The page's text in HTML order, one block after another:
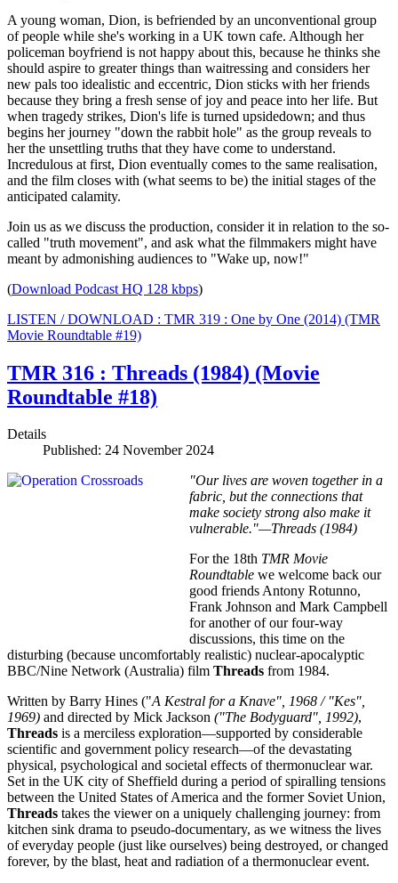
A young woman, Dion, is befriended by an unconventional group
of people while she's working in a UK town cafe. Although her
policeman boyfriend is not happy about this, because he thinks she
should aspire to greater things than waitressing and considers her
new pals too idealistic and eccentric, Dion sticks with her friends
because they bring a fresh sense of joy and peace into her life. But
when tragedy strikes, Dion's life is turned upsidedown; and thus
begins her journey "down the rabbit hole" as the group reveals to
her the unsettling truths that they have come to understand.
Incredulous at first, Dion eventually comes to the same realisation,
and the film closes with (what seems to be) the initial stages of the
anticipated calamity.
Join us as we discuss the production, consider it in relation to the so-
called "truth movement", and ask what the filmmakers might have
meant by admonishing audiences to "Wake up, now!"
(Download Podcast HQ 128 kbps)
LISTEN / DOWNLOAD : TMR 319 : One by One (2014) (TMR
Movie Roundtable #19)
TMR 316 : Threads (1984) (Movie
Roundtable #18)
Details
Published: 24 November 2024
"Our lives are woven together in a
fabric, but the connections that
make society strong also make it
vulnerable."—Threads (1984)
For the 18th TMR Movie
Roundtable we welcome back our
good friends Antony Rotunno,
Frank Johnson and Mark Campbell
for another of our four-way
discussions, this time on the
disturbing (because uncomfortably realistic) nuclear-apocalyptic
BBC/Nine Network (Australia) film Threads from 1984.
Written by Barry Hines ("A Kestral for a Knave", 1968 / "Kes",
1969) and directed by Mick Jackson ("The Bodyguard", 1992),
Threads is a merciless exploration—supported by considerable
scientific and government policy research—of the devastating
physical, psychological and societal effects of thermonuclear war.
Set in the UK city of Sheffield during a period of spiralling tensions
between the United States of America and the former Soviet Union,
Threads takes the viewer on a uniquely challenging journey: from
kitchen sink drama to pseudo-documentary, as we witness the lives
of everyday people (just like ourselves) being destroyed, or changed
forever, by the blast, heat and radiation of a thermonuclear event.